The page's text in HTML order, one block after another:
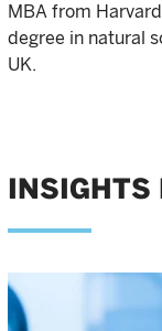
MBA from
degree in natural
UK.
INSIGHTS